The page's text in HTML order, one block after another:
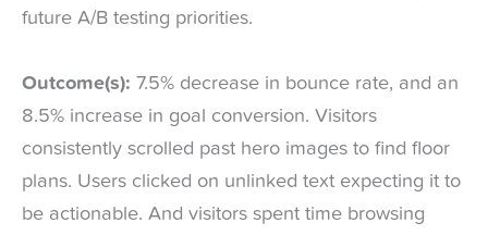
future A/B testing priorities.
Outcome(s): 7.5% decrease in bounce rate, and an
8.5% increase in goal conversion. Visitors
consistently scrolled past hero images to find floor
plans. Users clicked on unlinked text expecting it to
be actionable. And visitors spent time browsing